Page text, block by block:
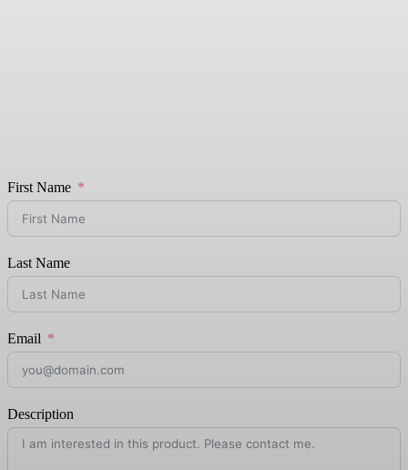
First Name
Last Name
Email
Description